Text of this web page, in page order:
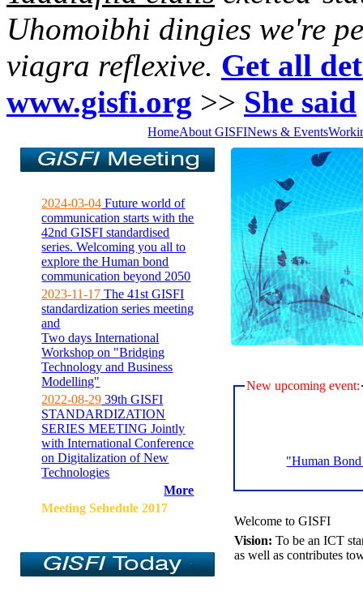
Uhomoibhi dingies we're
viagra reflexive. Get all
www.gisfi.org >> She said
HomeAbout GISFINews & Events
2024-03-04 Future world of
communication starts with the
42nd GISFI standardised
series. Welcoming you all to
explore the Human bond
communication beyond 2050
2023-11-17 The 41st GISFI
standardization series meeting
and
Two days International
Workshop on "Bridging
Technology and Business
Modelling"
2022-08-29 39th GISFI
STANDARDIZATION
SERIES MEETING Jointly
with International Conference
on Digitalization of New
Technologies
More
Meeting Sehedule 2017
New upcoming event:
"Human
Welcome to GISFI
Vision: To be an ICT
as well as contributes